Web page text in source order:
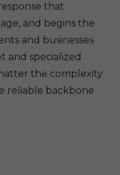
that
and begins the
and businesses
and specialized
the complexity
reliable backbone